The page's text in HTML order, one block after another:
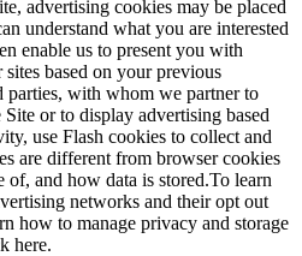
advertising cookies may be placed
understand what you are interested
enable us to present you with
based on your previous
with whom we partner to
or to display advertising based
use Flash cookies to collect and
are different from browser cookies
of, and how data is stored.To learn
networks and their opt out
how to manage privacy and storage
here.